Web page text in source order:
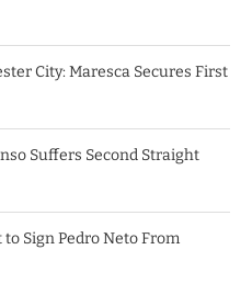
City: Maresca Secures First
Suffers Second Straight
Sign Pedro Neto From